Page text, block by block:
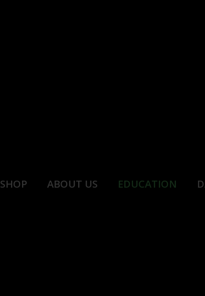
SHOP ABOUT US EDUCATION